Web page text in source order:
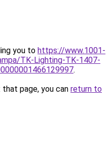
you to https://www.1001-
TK-Lighting-TK-1407-
.
page, you can return to